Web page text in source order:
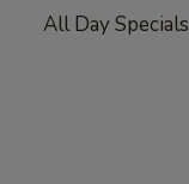
All Day Specials